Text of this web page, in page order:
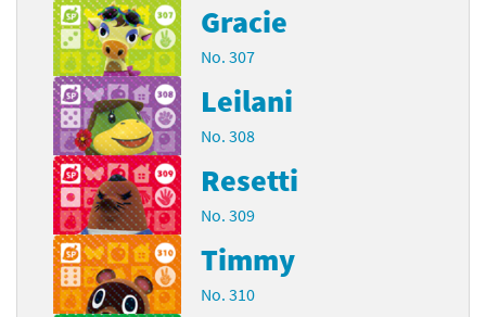
Gracie
No. 307
Leilani
No. 308
Resetti
No. 309
Timmy
No. 310